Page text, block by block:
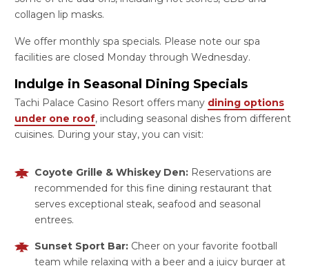
collagen lip masks.
We offer monthly spa specials. Please note our spa
facilities are closed Monday through Wednesday.
Indulge in Seasonal Dining Specials
Tachi Palace Casino Resort offers many dining options
under one roof, including seasonal dishes from different
cuisines. During your stay, you can visit:
Coyote Grille & Whiskey Den: Reservations are
recommended for this fine dining restaurant that
serves exceptional steak, seafood and seasonal
entrees.
Sunset Sport Bar: Cheer on your favorite football
team while relaxing with a beer and a juicy burger at